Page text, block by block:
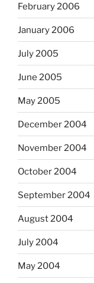
February 2006
January 2006
July 2005
June 2005
May 2005
December 2004
November 2004
October 2004
September 2004
August 2004
July 2004
May 2004